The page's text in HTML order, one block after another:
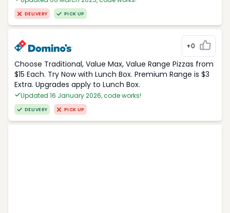
DELIVERY PICK UP
+0
Choose Traditional, Value Max, Value Range Pizzas from
$15 Each. Try Now with Lunch Box. Premium Range is $3
Extra. Upgrades apply to Lunch Box.
Updated 16 January 2026, code works!
DELIVERY PICK UP